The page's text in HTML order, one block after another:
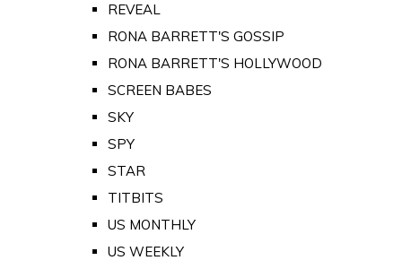
REVEAL
RONA BARRETT'S GOSSIP
RONA BARRETT'S HOLLYWOOD
SCREEN BABES
SKY
SPY
STAR
TITBITS
US MONTHLY
US WEEKLY